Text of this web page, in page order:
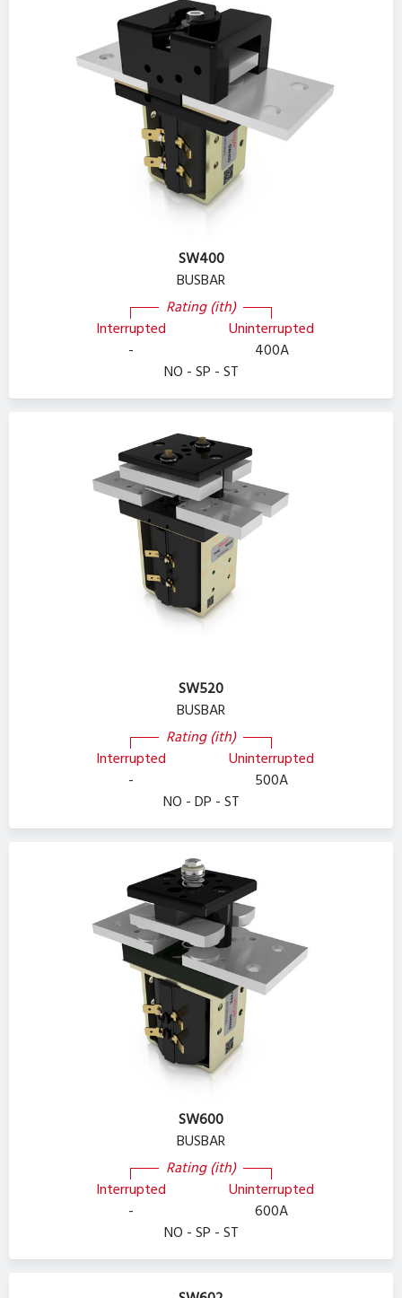
SW400
BUSBAR
Interrupted
Rating (ith)
Uninterrupted
-
400A
NO - SP - ST
SW520
BUSBAR
Interrupted
Rating (ith)
Uninterrupted
-
500A
NO - DP - ST
SW600
BUSBAR
Interrupted
Rating (ith)
Uninterrupted
-
600A
NO - SP - ST